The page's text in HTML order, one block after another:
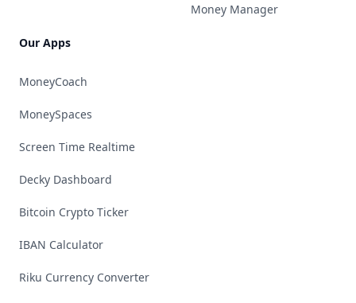
Our Apps
MoneyCoach
MoneySpaces
Screen Time Realtime
Decky Dashboard
Bitcoin Crypto Ticker
IBAN Calculator
Riku Currency Converter
Money Manager